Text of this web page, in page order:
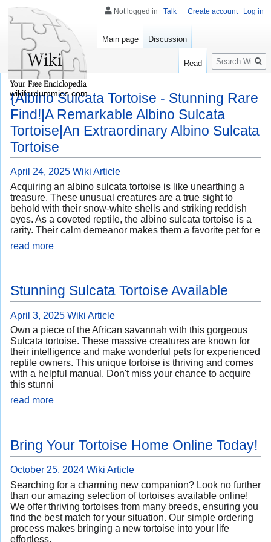
{Albino Sulcata Tortoise - Stunning Rare
Find!|A Remarkable Albino Sulcata
Tortoise|An Extraordinary Albino Sulcata
Tortoise
April 24, 2025 Wiki Article
Acquiring an albino sulcata tortoise is like unearthing a
treasure. These unusual creatures are a true sight to
behold with their snow-white shells and striking reddish
eyes. As a coveted reptile, the albino sulcata tortoise is a
rarity. Their calm demeanor makes them a favorite pet for e
read more
Stunning Sulcata Tortoise Available
April 3, 2025 Wiki Article
Own a piece of the African savannah with this gorgeous
Sulcata tortoise. These massive creatures are known for
their intelligence and make wonderful pets for experienced
reptile owners. This unique tortoise is thriving and comes
with a helpful manual. Don't miss your chance to acquire
this stunni
read more
Bring Your Tortoise Home Online Today!
October 25, 2024 Wiki Article
Searching for a charming new companion? Look no further
than our amazing selection of tortoises available online!
We offer thriving tortoises from many breeds, ensuring you
find the best match for your situation. Our simple ordering
process makes bringing a new tortoise into your life
effortless.
Not logged in Talk Create account Log in
Main page Discussion
Read
Search
wikifordummies.com